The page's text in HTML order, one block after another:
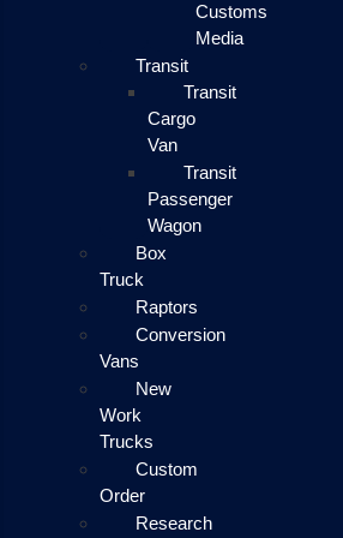
Customs
Media
Transit
Transit
Cargo
Van
Transit
Passenger
Wagon
Box
Truck
Raptors
Conversion
Vans
New
Work
Trucks
Custom
Order
Research